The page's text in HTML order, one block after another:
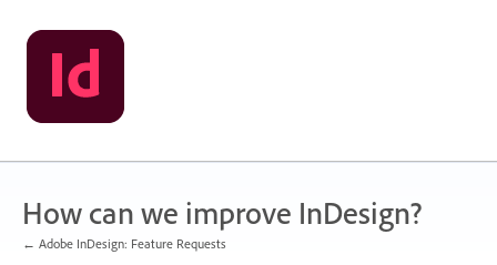
Skip
to
content
How can we improve InDesign?
← Adobe InDesign: Feature Requests